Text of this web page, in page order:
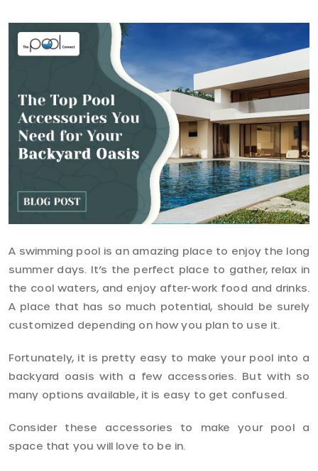
A swimming pool is an amazing place to enjoy the long
summer days. It’s the perfect place to gather, relax in
the cool waters, and enjoy after-work food and drinks.
A place that has so much potential, should be surely
customized depending on how you plan to use it.
Fortunately, it is pretty easy to make your pool into a
backyard oasis with a few accessories. But with so
many options available, it is easy to get confused.
Consider these accessories to make your pool a
space that you will love to be in.